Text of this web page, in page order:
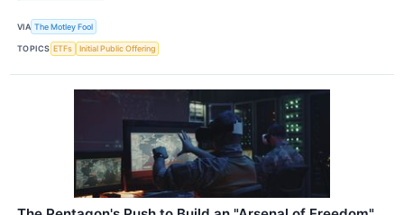
VIA The Motley Fool
TOPICS ETFs Initial Public Offering